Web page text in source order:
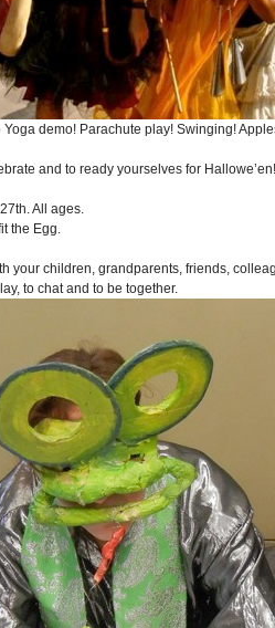
Yoga demo! Parachute play! Swinging!
and to ready yourselves for
All ages.
the Egg.
your children, grandparents, friends,
to chat and to be together.